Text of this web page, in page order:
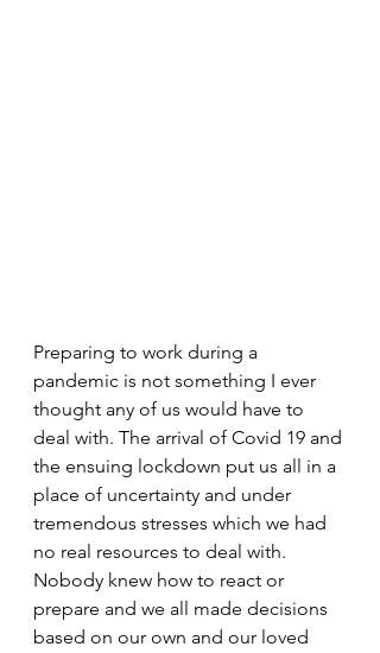
Preparing to work during a
pandemic is not something I ever
thought any of us would have to
deal with. The arrival of Covid 19 and
the ensuing lockdown put us all in a
place of uncertainty and under
tremendous stresses which we had
no real resources to deal with.
Nobody knew how to react or
prepare and we all made decisions
based on our own and our loved